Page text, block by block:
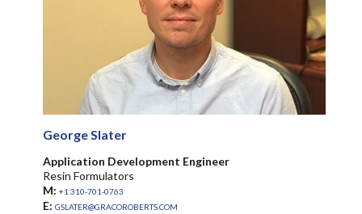
George Slater
Application Development Engineer
Resin Formulators
M: +1 310-701-0763
E: GSLATER@GRACOROBERTS.COM